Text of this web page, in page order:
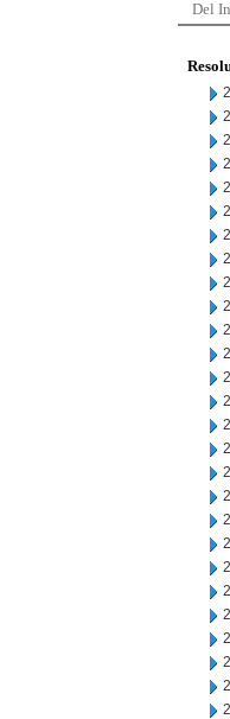
Del